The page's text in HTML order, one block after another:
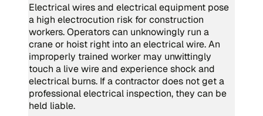
Electrical wires and electrical equipment pose
a high electrocution risk for construction
workers. Operators can unknowingly run a
crane or hoist right into an electrical wire. An
improperly trained worker may unwittingly
touch a live wire and experience shock and
electrical burns. If a contractor does not get a
professional electrical inspection, they can be
held liable.